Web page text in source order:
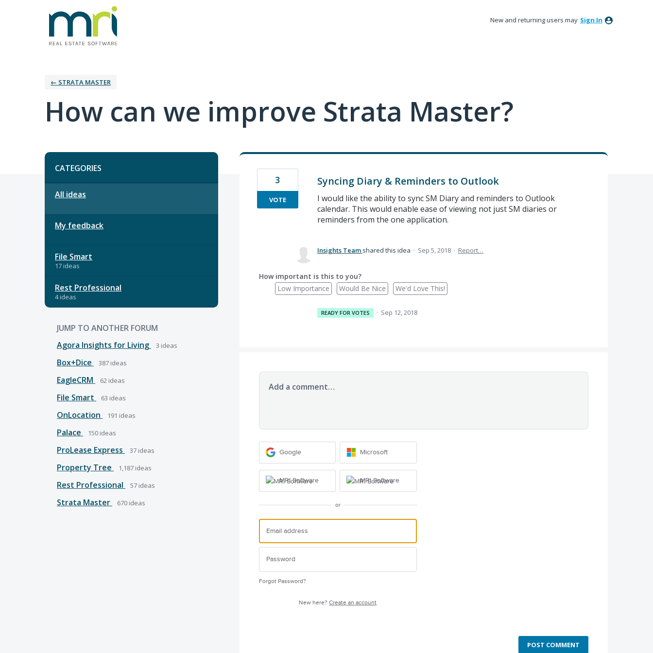
New and returning users may Sign In
← STRATA MASTER
How can we improve Strata Master?
Categories
CATEGORIES
All ideas
My feedback
File Smart
17 ideas
Rest Professional
4 ideas
JUMP TO ANOTHER FORUM
Agora Insights for Living
3 ideas
Box+Dice 387 ideas
EagleCRM 62 ideas
File Smart 63 ideas
OnLocation 191 ideas
Palace 150 ideas
ProLease Express 37 ideas
Property Tree 1,187 ideas
Rest Professional 57 ideas
Strata Master 670 ideas
Syncing Diary & Reminders to Outlook
I would like the ability to sync SM Diary and reminders to Outlook
calendar. This would enable ease of viewing not just SM diaries or
reminders from the one application.
3
VOTE
Insights Team shared this idea · Sep 5, 2018 · Report…
How important is this to you?
Low Importance
Would Be Nice We'd Love This!
READY FOR VOTES · Sep 12, 2018
Add a comment…
Google Microsoft
MRI Software MRI Software
or
Forgot Password?
New here?Create an account
POST COMMENT